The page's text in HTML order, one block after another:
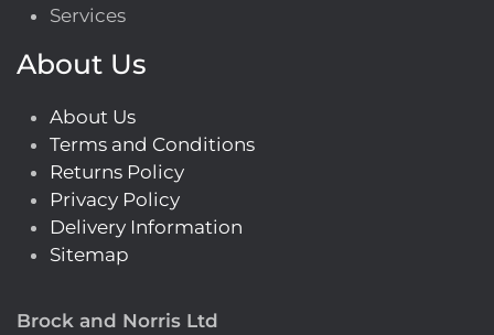
Services
About Us
About Us
Terms and Conditions
Returns Policy
Privacy Policy
Delivery Information
Sitemap
Brock and Norris Ltd